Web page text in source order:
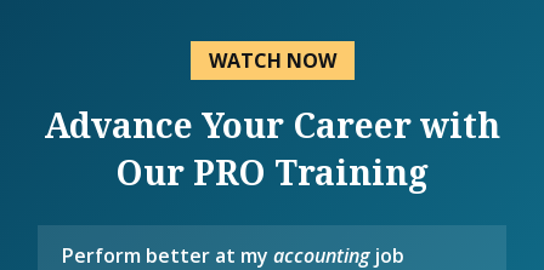
WATCH NOW
Advance Your Career with
Our PRO Training
Perform better at myaccountingjob